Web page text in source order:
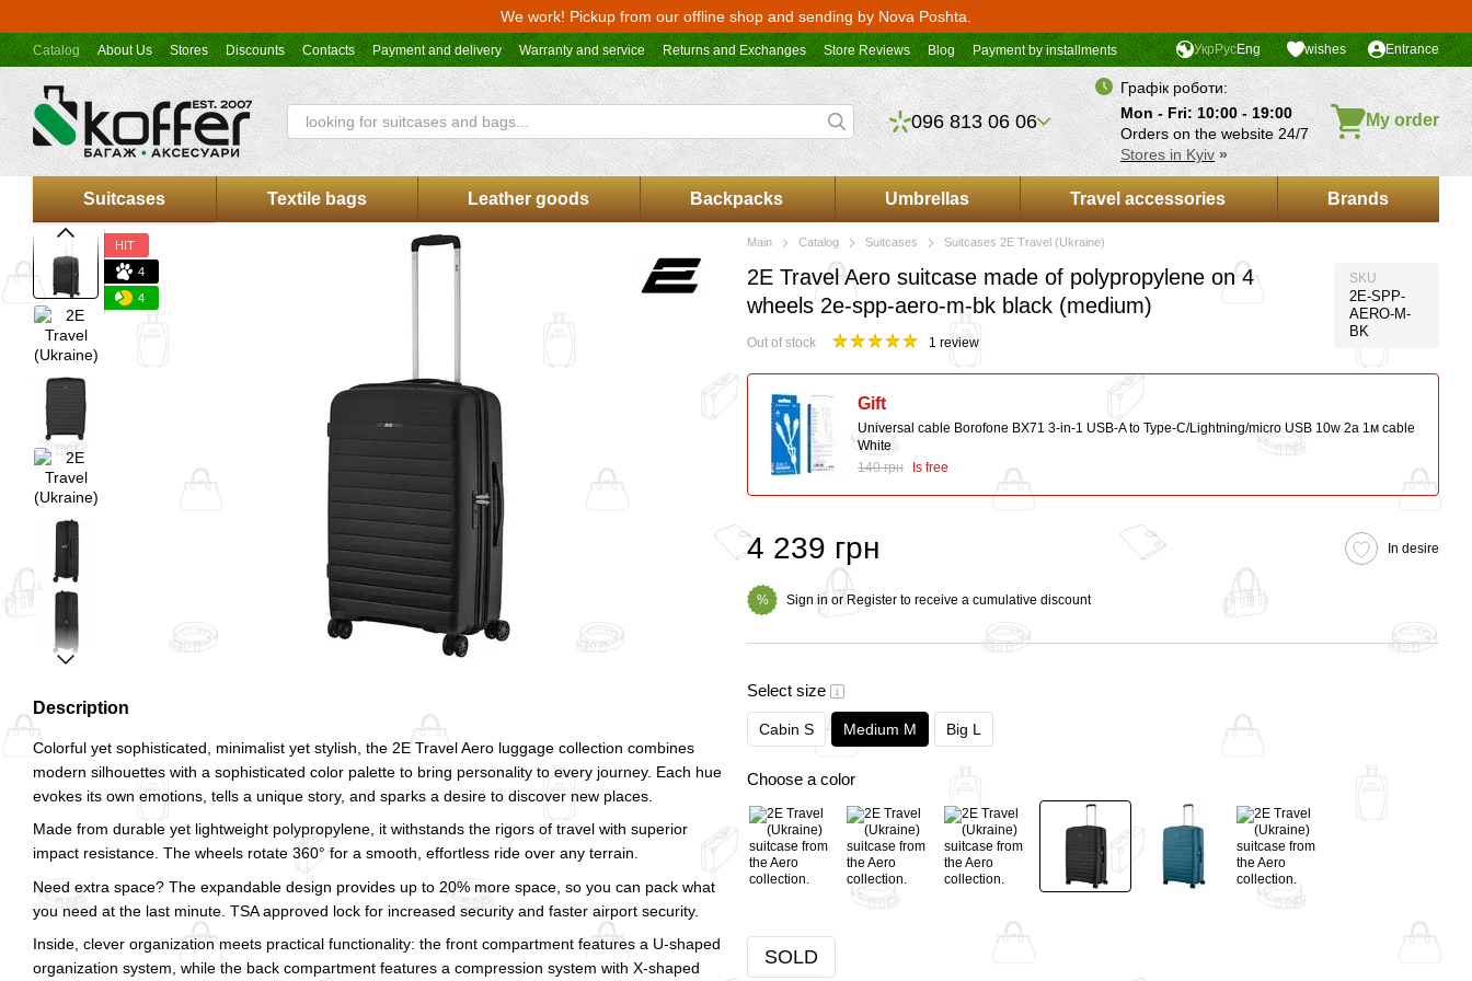
We work! Pickup from our offline shop and sending by Nova Poshta.
Catalog About Us Stores Discounts Contacts Payment and delivery Warranty and service Returns and Exchanges Store Reviews Blog
Payment by installments
Koffer.UA store offer
УкрРусEng wishes Entrance
096 813 06 06
Графік роботи:
Mon - Fri: 10:00 - 19:00
Orders on the website 24/7
Stores in Kyiv »
My order
Suitcases Textile bags Leather goods Backpacks Umbrellas Travel accessories Brands
HIT
4
4
Description
Colorful yet sophisticated, minimalist yet stylish, the 2E Travel Aero luggage collection combines
modern silhouettes with a sophisticated color palette to bring personality to every journey. Each hue
evokes its own emotions, tells a unique story, and sparks a desire to discover new places.
Made from durable yet lightweight polypropylene, it withstands the rigors of travel with superior
impact resistance. The wheels rotate 360° for a smooth, effortless ride over any terrain.
Need extra space? The expandable design provides up to 20% more space, so you can pack what
you need at the last minute. TSA approved lock for increased security and faster airport security.
Inside, clever organization meets practical functionality: the front compartment features a U-shaped
organization system, while the back compartment features a compression system with X-shaped
Main Catalog Suitcases Suitcases 2E Travel (Ukraine)
2E Travel Aero suitcase made of polypropylene on 4
wheels 2e-spp-aero-m-bk black (medium)
SKU
2E-SPP-
AERO-M-
BK
Out of stock 1 review
Gift
Universal cable Borofone BX71 3-in-1 USB-A to Type-C/Lightning/micro USB 10w 2a 1м сable
White
140 грн
Is free
4 239 грн In desire
% Sign in orRegister to receive a cumulative discount
Select size
Cabin S Medium M Big L
Choose a color
SOLD